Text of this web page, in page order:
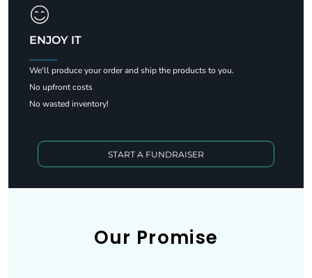
ENJOY IT
We'll produce your order and ship the products to you.
No upfront costs
No wasted inventory!
START A FUNDRAISER
Our Promise